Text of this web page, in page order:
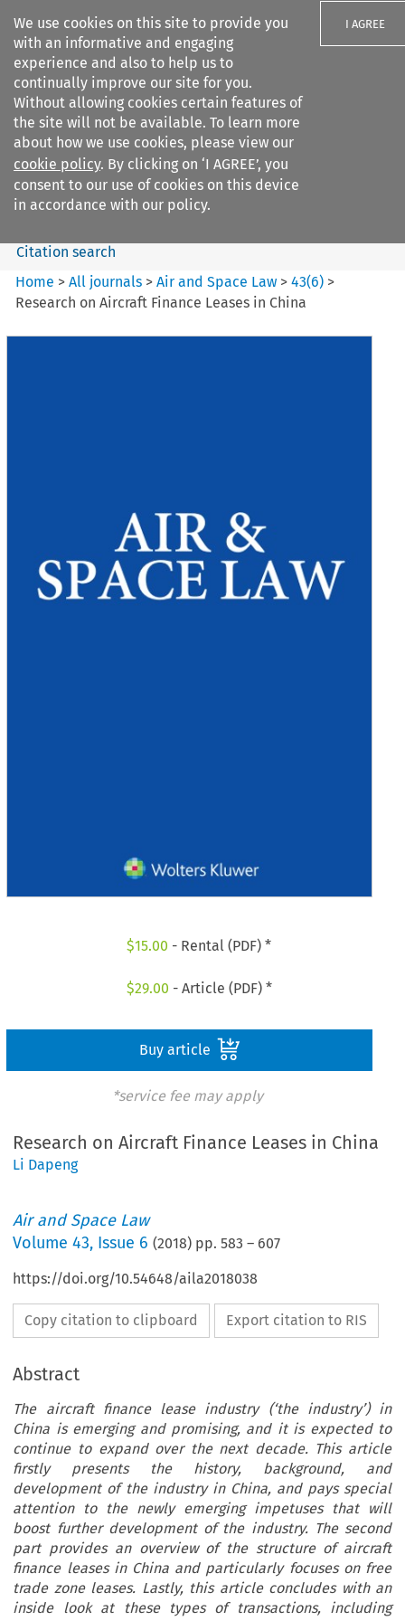
We use cookies on this site to provide you
with an informative and engaging
experience and also to help us to
continually improve our site for you.
Without allowing cookies certain features of
the site will not be available. To learn more
about how we use cookies, please view our
cookie policy. By clicking on ‘I AGREE’, you
consent to our use of cookies on this device
in accordance with our policy.
I AGREE
Search filters
Air and Space Law
Search content
Citation search
Home >All journals >Air and Space Law >43(6) >
Research on Aircraft Finance Leases in China
$15.00 - Rental (PDF) *
$29.00 - Article (PDF) *
Buy article
*service fee may apply
Research on Aircraft Finance Leases in China
Li Dapeng
Air and Space Law
Volume43, Issue 6 (2018) pp.583 – 607
https://doi.org/10.54648/aila2018038
Copy citation to clipboard Export citation to RIS
Abstract
The aircraft finance lease industry (‘the industry’) in
China is emerging and promising, and it is expected to
continue to expand over the next decade. This article
firstly presents the history, background, and
development of the industry in China, and pays special
attention to the newly emerging impetuses that will
boost further development of the industry. The second
part provides an overview of the structure of aircraft
finance leases in China and particularly focuses on free
trade zone leases. Lastly, this article concludes with an
inside look at these types of transactions, including